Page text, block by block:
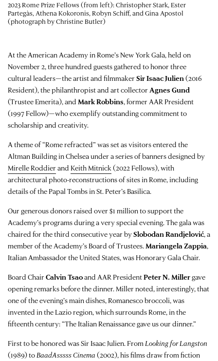
2023 Rome Prize Fellows (from left): Christopher Stark, Ester
Partegàs, Athena Kokoronis, Robyn Schiff, and Gina Apostol
(photograph by Christine Butler)
At the American Academy in Rome’s New York Gala, held on
November 2, three hundred guests gathered to honor three
cultural leaders—the artist and filmmaker Sir Isaac Julien(2016
Resident), the philanthropist and art collector Agnes Gund
(Trustee Emerita), and Mark Robbins, former AAR President
(1997 Fellow)—who exemplify outstanding commitment to
scholarship and creativity.
A theme of “Rome refracted” was set as visitors entered the
Altman Building in Chelsea under a series of banners designed by
Mirelle Roddier and Keith Mitnick(2022 Fellows), with
architectural photo-reconstructions of sites in Rome, including
details of the Papal Tombs in St. Peter’s Basilica.
Our generous donors raised over $1 million to support the
Academy’s programs during a very special evening. The gala was
chaired for the third consecutive year bySlobodan Randjelović, a
member of the Academy’s Board of Trustees.Mariangela Zappia,
Italian Ambassador the United States, was Honorary Gala Chair.
Board Chair Calvin Tsaoand AAR PresidentPeter N. Millergave
opening remarks before the dinner. Miller noted, interestingly, that
one of the evening’s main dishes, Romanesco broccoli, was
invented in the Lazio region, which surrounds Rome, in the
fifteenth century: “The Italian Renaissance gave us our dinner.”
First to be honored was Sir Isaac Julien. FromLooking for Langston
(1989) toBaadAsssss Cinema (2002), his films draw from fiction